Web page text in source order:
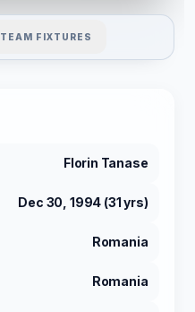
TEAM FIXTURES
Florin Tanase
Dec 30, 1994 (31 yrs)
Romania
Romania